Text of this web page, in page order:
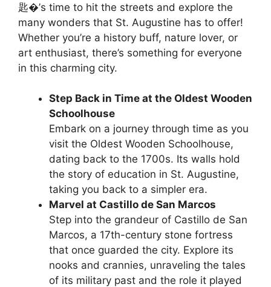
匙�’s time to hit the streets and explore the
many wonders that St. Augustine has to offer!
Whether you’re a history buff, nature lover, or
art enthusiast, there’s something for everyone
in this charming city.
Step Back in Time at the Oldest Wooden
Schoolhouse
Embark on a journey through time as you
visit the Oldest Wooden Schoolhouse,
dating back to the 1700s. Its walls hold
the story of education in St. Augustine,
taking you back to a simpler era.
Marvel at Castillo de San Marcos
Step into the grandeur of Castillo de San
Marcos, a 17th-century stone fortress
that once guarded the city. Explore its
nooks and crannies, unraveling the tales
of its military past and the role it played